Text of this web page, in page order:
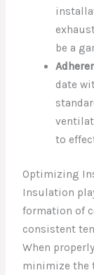
be a
date
to
Optimizing
Insulation
formation of
consistent
When
minimize the